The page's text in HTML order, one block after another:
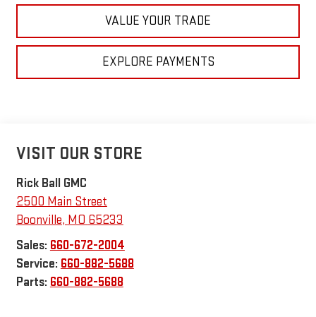
VALUE YOUR TRADE
EXPLORE PAYMENTS
VISIT OUR STORE
Rick Ball GMC
2500 Main Street
Boonville, MO 65233
Sales: 660-672-2004
Service: 660-882-5688
Parts: 660-882-5688